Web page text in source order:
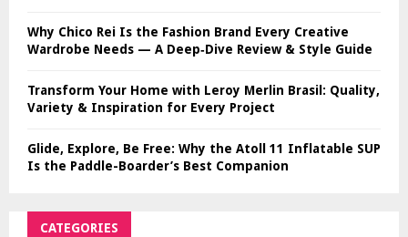
Why Chico Rei Is the Fashion Brand Every Creative
Wardrobe Needs — A Deep‑Dive Review & Style Guide
Transform Your Home with Leroy Merlin Brasil: Quality,
Variety & Inspiration for Every Project
Glide, Explore, Be Free: Why the Atoll 11 Inflatable SUP
Is the Paddle-Boarder’s Best Companion
CATEGORIES